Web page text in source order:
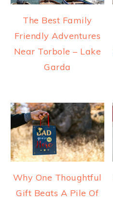
The Best Family
Friendly Adventures
Near Torbole – Lake
Garda
Why One Thoughtful
Gift Beats A Pile Of